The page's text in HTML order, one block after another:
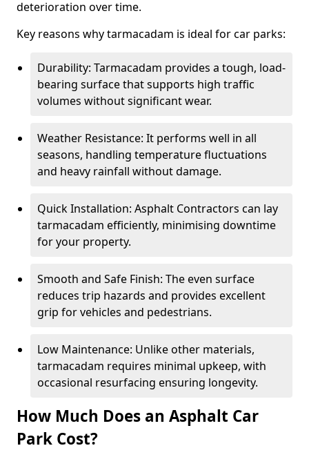
deterioration over time.
Key reasons why tarmacadam is ideal for car parks:
Durability: Tarmacadam provides a tough, load-
bearing surface that supports high traffic
volumes without significant wear.
Weather Resistance: It performs well in all
seasons, handling temperature fluctuations
and heavy rainfall without damage.
Quick Installation: Asphalt Contractors can lay
tarmacadam efficiently, minimising downtime
for your property.
Smooth and Safe Finish: The even surface
reduces trip hazards and provides excellent
grip for vehicles and pedestrians.
Low Maintenance: Unlike other materials,
tarmacadam requires minimal upkeep, with
occasional resurfacing ensuring longevity.
How Much Does an Asphalt Car
Park Cost?